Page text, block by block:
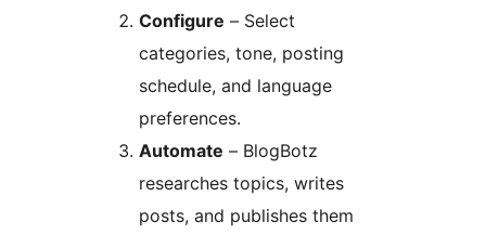
Configure – Select
categories, tone, posting
schedule, and language
preferences.
Automate – BlogBotz
researches topics, writes
posts, and publishes them